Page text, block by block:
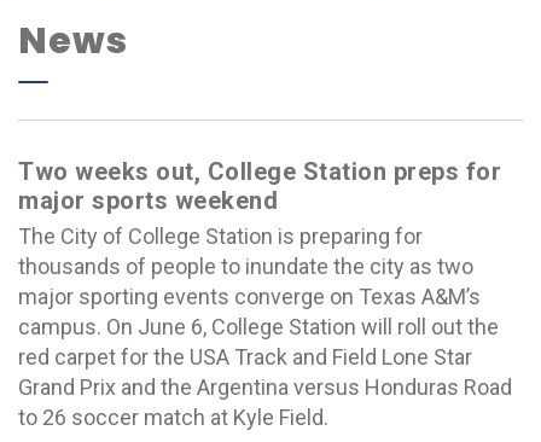
News
Two weeks out, College Station preps for
major sports weekend
The City of College Station is preparing for
thousands of people to inundate the city as two
major sporting events converge on Texas A&M’s
campus. On June 6, College Station will roll out the
red carpet for the USA Track and Field Lone Star
Grand Prix and the Argentina versus Honduras Road
to 26 soccer match at Kyle Field.